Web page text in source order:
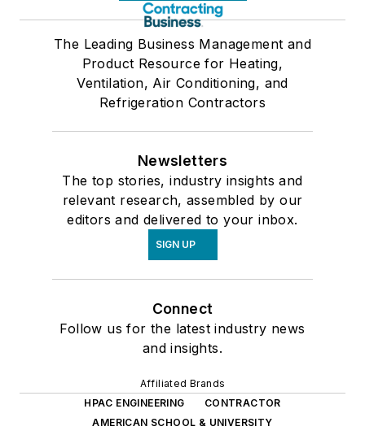
The Leading Business Management and
Product Resource for Heating,
Ventilation, Air Conditioning, and
Refrigeration Contractors
Newsletters
The top stories, industry insights and
relevant research, assembled by our
editors and delivered to your inbox.
SIGN UP
Connect
Follow us for the latest industry news
and insights.
Affiliated Brands
HPAC ENGINEERING
CONTRACTOR
AMERICAN SCHOOL & UNIVERSITY